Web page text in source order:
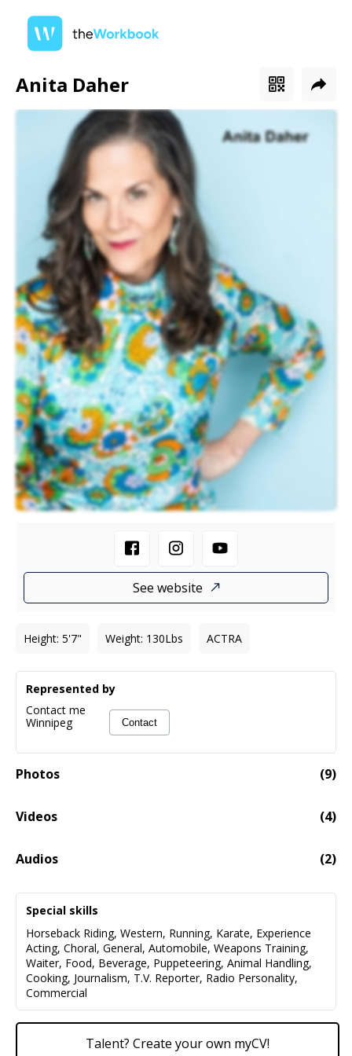
Anita Daher
See website
Height: 5'7" Weight: 130Lbs ACTRA
Photos (9)
Videos (4)
Audios (2)
Demo, Story Book Narration (da Capo Productions) 00:42
Audio fail to load
Represented by
Contact me
Winnipeg
Contact
Special skills
Horseback Riding, Western, Running, Karate, Experience
Acting, Choral, General, Automobile, Weapons Training,
Waiter, Food, Beverage, Puppeteering, Animal Handling,
Cooking, Journalism, T.V. Reporter, Radio Personality,
Commercial
Talent? Create your own myCV!